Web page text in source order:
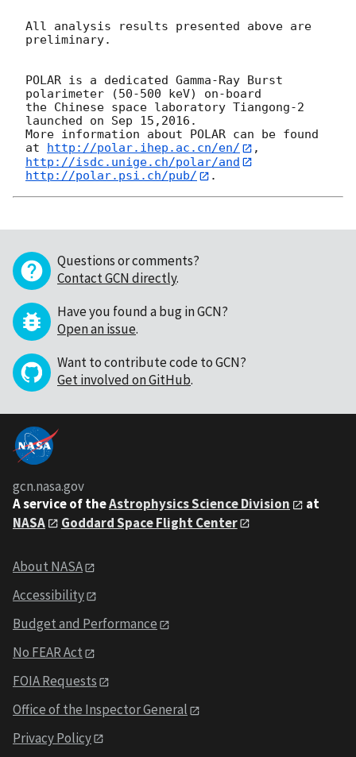
All analysis results presented above are
preliminary.
POLAR is a dedicated Gamma-Ray Burst
polarimeter (50-500 keV) on-board
the Chinese space laboratory Tiangong-2
launched on Sep 15,2016.
More information about POLAR can be found
at http://polar.ihep.ac.cn/en/
http://isdc.unige.ch/polar/and
http://polar.psi.ch/pub/
Questions or comments?
Contact GCN directly.
Have you found a bug in GCN?
Open an issue.
Want to contribute code to GCN?
Get involved on GitHub.
gcn.nasa.gov
A service of theAstrophysics Science Division
at
NASA
Goddard Space Flight Center
About NASA
Accessibility
Budget and Performance
No FEAR Act
FOIA Requests
Office of the Inspector General
Privacy Policy